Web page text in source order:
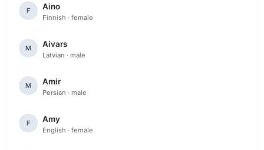
F Aino
Finnish · female
M Aivars
Latvian · male
M Amir
Persian · male
F Amy
English · female